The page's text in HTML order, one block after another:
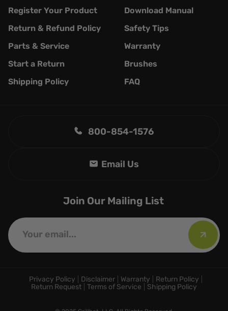
Register Your Product
Return & Refund Policy
Parts & Service
Start a Return
Shipping Policy
Download Manual
Safety Tips
Warranty
Brushes
FAQ
800-854-1576
Join Our Mailing List
Privacy Policy Disclaimer Warranty
Return Policy
Return Request
Terms of Service Shipping Policy